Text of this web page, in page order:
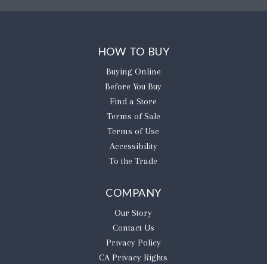
HOW TO BUY
Buying Online
Before You Buy
Find a Store
Terms of Sale
Terms of Use
Accessibility
To the Trade
COMPANY
Our Story
Contact Us
Privacy Policy
CA Privacy Rights